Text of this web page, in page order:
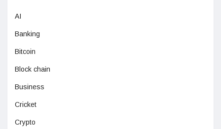
AI
Banking
Bitcoin
Block chain
Business
Cricket
Crypto